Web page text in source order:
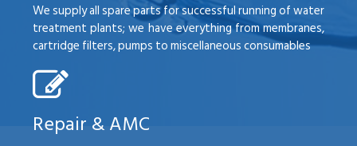
We supply all spare parts for successful running of water
treatment plants; we have everything from membranes,
cartridge filters, pumps to miscellaneous consumables
Repair & AMC